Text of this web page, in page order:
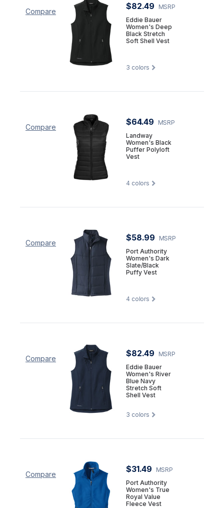
Compare
$82.49
MSRP
Eddie Bauer
Women's Deep
Black Stretch
Soft Shell Vest
3 colors
Compare
$64.49
MSRP
Landway
Women's Black
Puffer Polyloft
Vest
4 colors
Compare
$58.99
MSRP
Port Authority
Women's Dark
Slate/Black
Puffy Vest
4 colors
Compare
$82.49
MSRP
Eddie Bauer
Women's River
Blue Navy
Stretch Soft
Shell Vest
3 colors
Compare
$31.49
MSRP
Port Authority
Women's True
Royal Value
Fleece Vest